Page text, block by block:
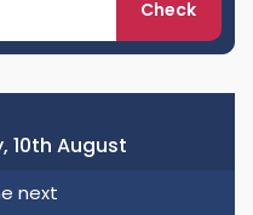
Check
10th August
next